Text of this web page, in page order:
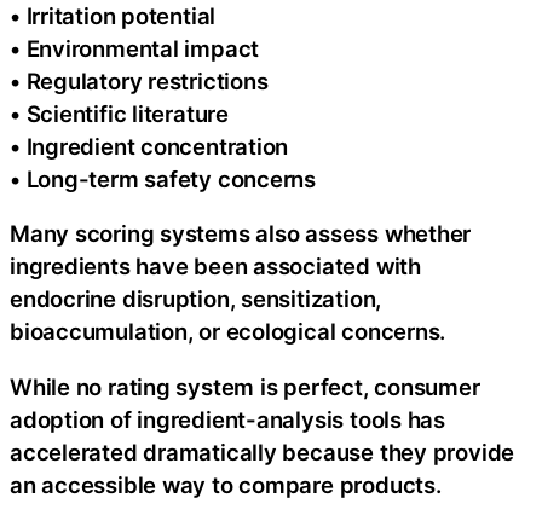
• Irritation potential
• Environmental impact
• Regulatory restrictions
• Scientific literature
• Ingredient concentration
• Long-term safety concerns
Many scoring systems also assess whether
ingredients have been associated with
endocrine disruption, sensitization,
bioaccumulation, or ecological concerns.
While no rating system is perfect, consumer
adoption of ingredient-analysis tools has
accelerated dramatically because they provide
an accessible way to compare products.